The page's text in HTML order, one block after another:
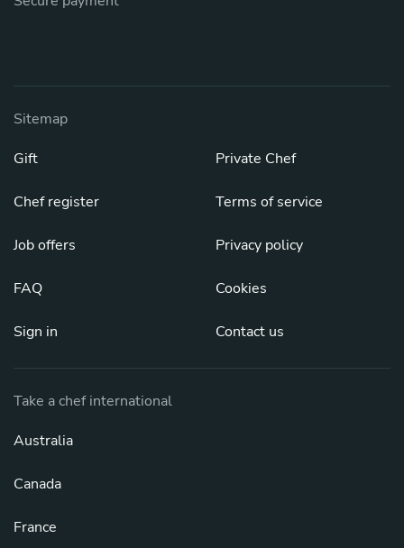
Sitemap
Gift
Chef register
Job offers
FAQ
Sign in
Private Chef
Terms of service
Privacy policy
Cookies
Contact us
Take a chef international
Australia
Canada
France